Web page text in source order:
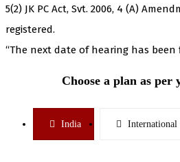
5(2) JK PC Act, Svt. 2006, 4 (A)
registered.
“The next date of hearing has been
Choose a plan as per
India International